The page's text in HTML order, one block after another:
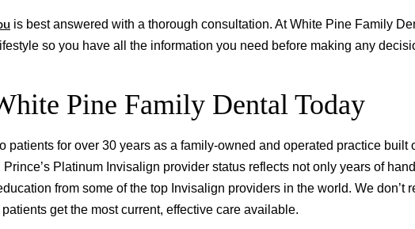
is best answered with a thorough consultation. At White Pine Family
so you have all the information you need before making any
Pine Family Dental Today
for over 30 years as a family-owned and operated practice built
Platinum Invisalign provider status reflects not only years of
from some of the top Invisalign providers in the world. We don’t
get the most current, effective care available.